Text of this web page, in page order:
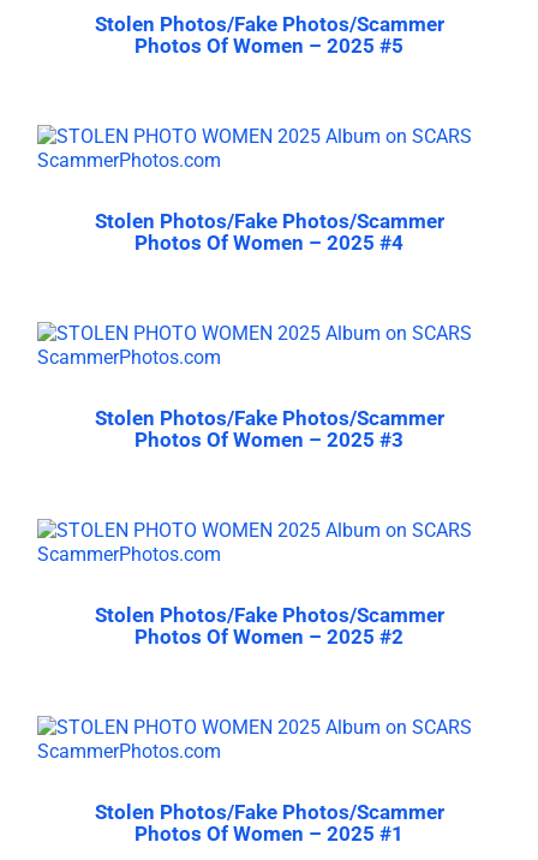
Stolen Photos/Fake Photos/Scammer
Photos Of Women – 2025 #5
Stolen Photos/Fake Photos/Scammer
Photos Of Women – 2025 #4
Stolen Photos/Fake Photos/Scammer
Photos Of Women – 2025 #3
Stolen Photos/Fake Photos/Scammer
Photos Of Women – 2025 #2
Stolen Photos/Fake Photos/Scammer
Photos Of Women – 2025 #1